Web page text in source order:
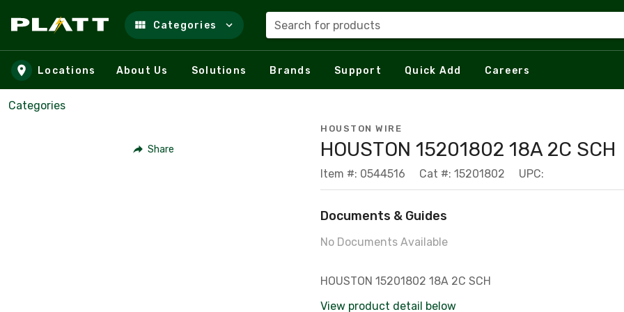
Skip to main content
Categories Search for products
Locations About Us Solutions Brands Support Quick Add Careers
Categories
Share
HOUSTON WIRE
HOUSTON 15201802 18A 2C SCH
Item #: 0544516 Cat #: 15201802 UPC:
Documents & Guides
No Documents Available
HOUSTON 15201802 18A 2C SCH
View product detail below